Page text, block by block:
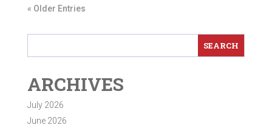
« Older Entries
ARCHIVES
July 2026
June 2026